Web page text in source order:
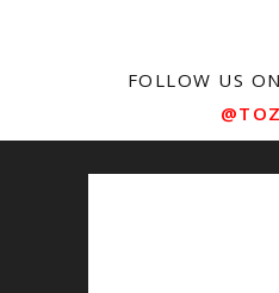
FOLLOW US